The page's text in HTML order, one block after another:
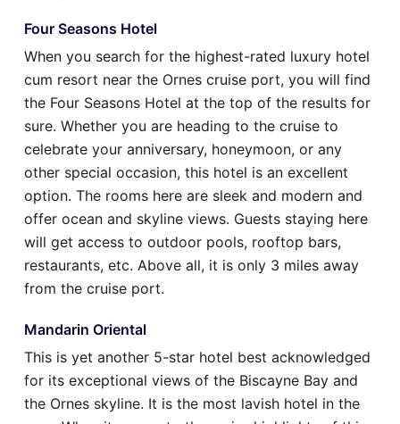
Four Seasons Hotel
When you search for the highest-rated luxury hotel
cum resort near the Ornes cruise port, you will find
the Four Seasons Hotel at the top of the results for
sure. Whether you are heading to the cruise to
celebrate your anniversary, honeymoon, or any
other special occasion, this hotel is an excellent
option. The rooms here are sleek and modern and
offer ocean and skyline views. Guests staying here
will get access to outdoor pools, rooftop bars,
restaurants, etc. Above all, it is only 3 miles away
from the cruise port.
Mandarin Oriental
This is yet another 5-star hotel best acknowledged
for its exceptional views of the Biscayne Bay and
the Ornes skyline. It is the most lavish hotel in the